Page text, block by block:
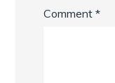
Comment*